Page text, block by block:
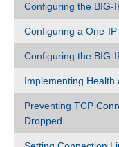
Configuring the BIG-
Configuring a One-
Configuring the BIG-
Implementing Health
Preventing TCP
Dropped